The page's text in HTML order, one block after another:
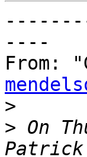
----
From:
>
> On